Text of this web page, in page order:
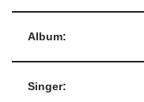
Album:
Singer: